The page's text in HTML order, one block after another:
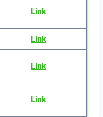
Link
Link
Link
Link